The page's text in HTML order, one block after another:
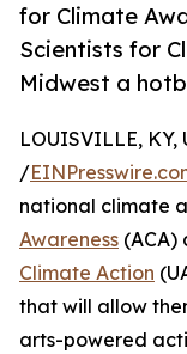
for Climate
Scientists for
Midwest a
LOUISVILLE, KY,
/
national climate
Awareness (ACA)
Climate Action
that will allow
arts-powered